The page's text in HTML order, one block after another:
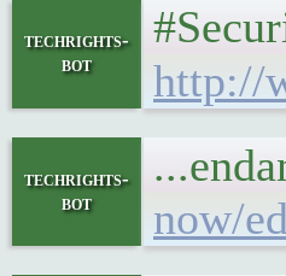
techrights-
bot
http://
techrights-
bot
now/